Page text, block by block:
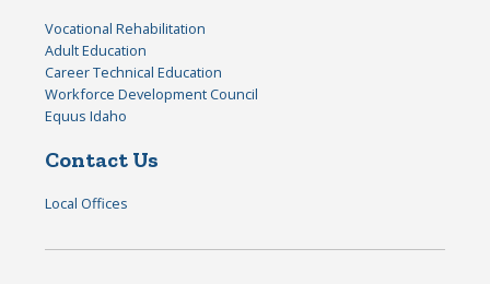
Vocational Rehabilitation
Adult Education
Career Technical Education
Workforce Development Council
Equus Idaho
Contact Us
Local Offices